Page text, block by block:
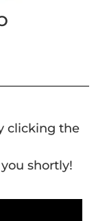
clicking the
shortly!